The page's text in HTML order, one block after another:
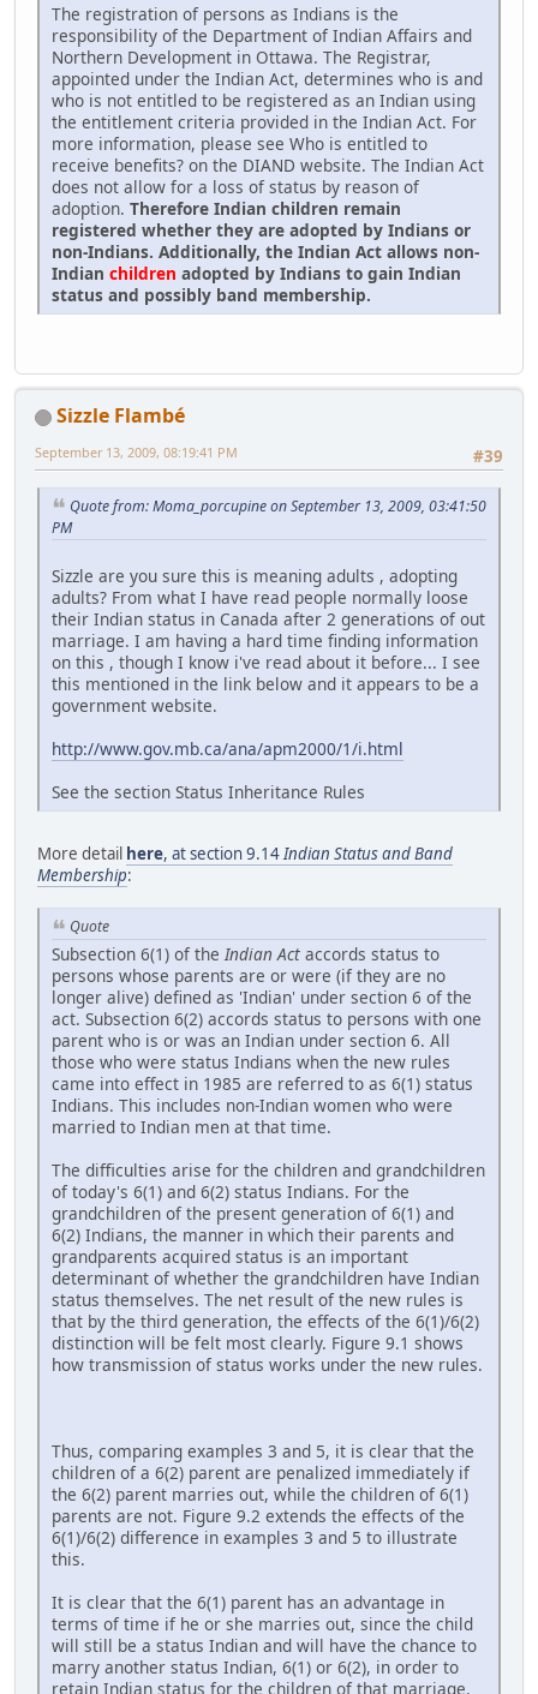
The registration of persons as Indians is the
responsibility of the Department of Indian Affairs and
Northern Development in Ottawa. The Registrar,
appointed under the Indian Act, determines who is and
who is not entitled to be registered as an Indian using
the entitlement criteria provided in the Indian Act. For
more information, please see Who is entitled to
receive benefits? on the DIAND website. The Indian Act
does not allow for a loss of status by reason of
adoption. Therefore Indian children remain
registered whether they are adopted by Indians or
non-Indians. Additionally, the Indian Act allows non-
Indian children adopted by Indians to gain Indian
status and possibly band membership.
Sizzle Flambé
#39
September 13, 2009, 08:19:41 PM
Quote from: Moma_porcupine on September 13, 2009, 03:41:50
PM
Sizzle are you sure this is meaning adults , adopting
adults? From what I have read people normally loose
their Indian status in Canada after 2 generations of out
marriage. I am having a hard time finding information
on this , though I know i've read about it before... I see
this mentioned in the link below and it appears to be a
government website.
http://www.gov.mb.ca/ana/apm2000/1/i.html
See the section Status Inheritance Rules
More detail here, at section 9.14Indian Status and Band
Membership:
Quote
Subsection 6(1) of theIndian Act accords status to
persons whose parents are or were (if they are no
longer alive) defined as 'Indian' under section 6 of the
act. Subsection 6(2) accords status to persons with one
parent who is or was an Indian under section 6. All
those who were status Indians when the new rules
came into effect in 1985 are referred to as 6(1) status
Indians. This includes non-Indian women who were
married to Indian men at that time.
The difficulties arise for the children and grandchildren
of today's 6(1) and 6(2) status Indians. For the
grandchildren of the present generation of 6(1) and
6(2) Indians, the manner in which their parents and
grandparents acquired status is an important
determinant of whether the grandchildren have Indian
status themselves. The net result of the new rules is
that by the third generation, the effects of the 6(1)/6(2)
distinction will be felt most clearly. Figure 9.1 shows
how transmission of status works under the new rules.
Thus, comparing examples 3 and 5, it is clear that the
children of a 6(2) parent are penalized immediately if
the 6(2) parent marries out, while the children of 6(1)
parents are not. Figure 9.2 extends the effects of the
6(1)/6(2) difference in examples 3 and 5 to illustrate
this.
It is clear that the 6(1) parent has an advantage in
terms of time if he or she marries out, since the child
will still be a status Indian and will have the chance to
marry another status Indian, 6(1) or 6(2), in order to
retain Indian status for the children of that marriage.